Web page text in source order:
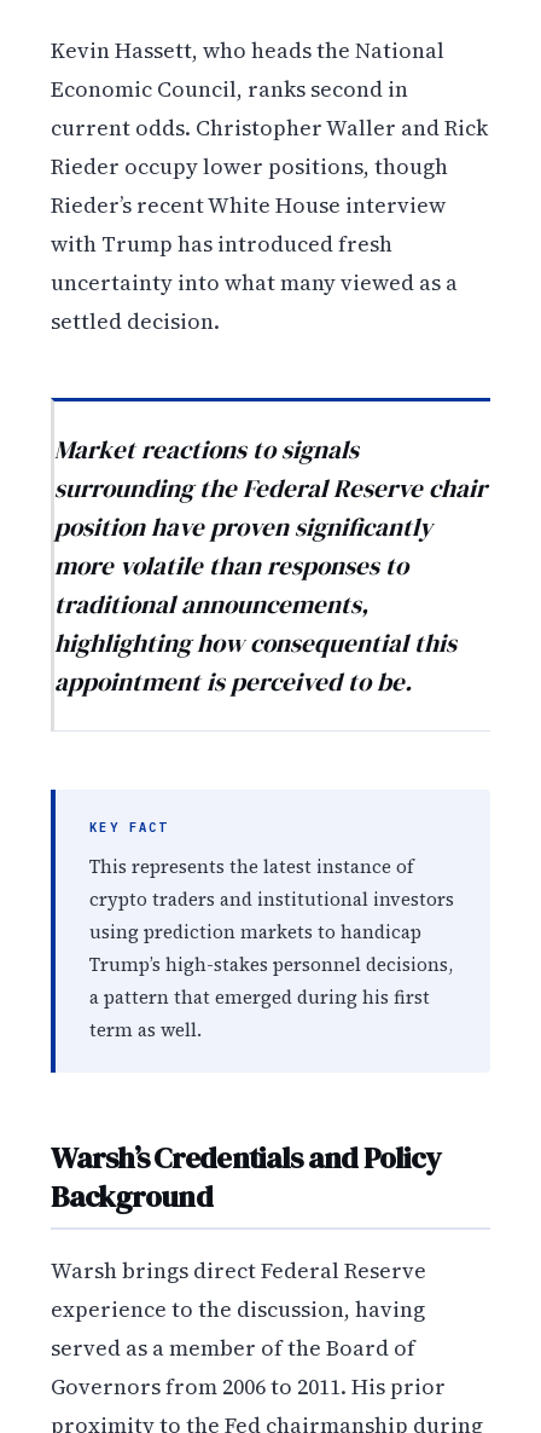
Kevin Hassett, who heads the National
Economic Council, ranks second in
current odds. Christopher Waller and Rick
Rieder occupy lower positions, though
Rieder’s recent White House interview
with Trump has introduced fresh
uncertainty into what many viewed as a
settled decision.
Market reactions to signals
surrounding the Federal Reserve chair
position have proven significantly
more volatile than responses to
traditional announcements,
highlighting how consequential this
appointment is perceived to be.
KEY FACT
This represents the latest instance of
crypto traders and institutional investors
using prediction markets to handicap
Trump’s high-stakes personnel decisions,
a pattern that emerged during his first
term as well.
Warsh’s Credentials and Policy
Background
Warsh brings direct Federal Reserve
experience to the discussion, having
served as a member of the Board of
Governors from 2006 to 2011. His prior
proximity to the Fed chairmanship during